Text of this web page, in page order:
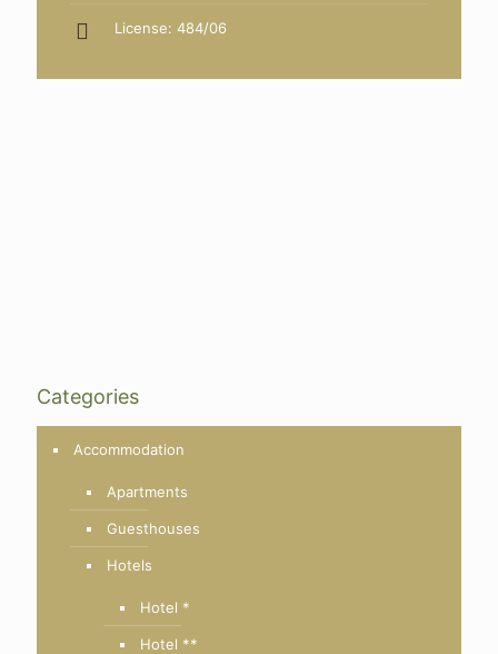
License: 484/06
Categories
Accommodation
Apartments
Guesthouses
Hotels
Hotel *
Hotel **